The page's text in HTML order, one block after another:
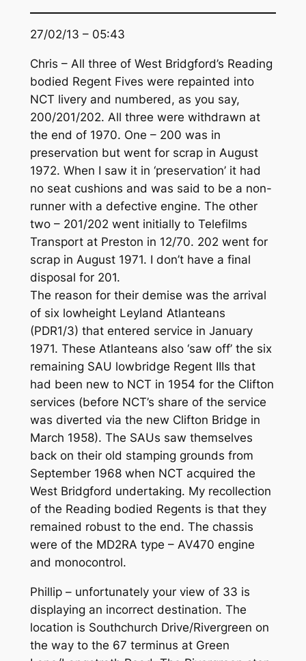
27/02/13 – 05:43
Chris – All three of West Bridgford’s Reading
bodied Regent Fives were repainted into
NCT livery and numbered, as you say,
200/201/202. All three were withdrawn at
the end of 1970. One – 200 was in
preservation but went for scrap in August
1972. When I saw it in ‘preservation’ it had
no seat cushions and was said to be a non-
runner with a defective engine. The other
two – 201/202 went initially to Telefilms
Transport at Preston in 12/70. 202 went for
scrap in August 1971. I don’t have a final
disposal for 201.
The reason for their demise was the arrival
of six lowheight Leyland Atlanteans
(PDR1/3) that entered service in January
1971. These Atlanteans also ‘saw off’ the six
remaining SAU lowbridge Regent IIIs that
had been new to NCT in 1954 for the Clifton
services (before NCT’s share of the service
was diverted via the new Clifton Bridge in
March 1958). The SAUs saw themselves
back on their old stamping grounds from
September 1968 when NCT acquired the
West Bridgford undertaking. My recollection
of the Reading bodied Regents is that they
remained robust to the end. The chassis
were of the MD2RA type – AV470 engine
and monocontrol.
Phillip – unfortunately your view of 33 is
displaying an incorrect destination. The
location is Southchurch Drive/Rivergreen on
the way to the 67 terminus at Green